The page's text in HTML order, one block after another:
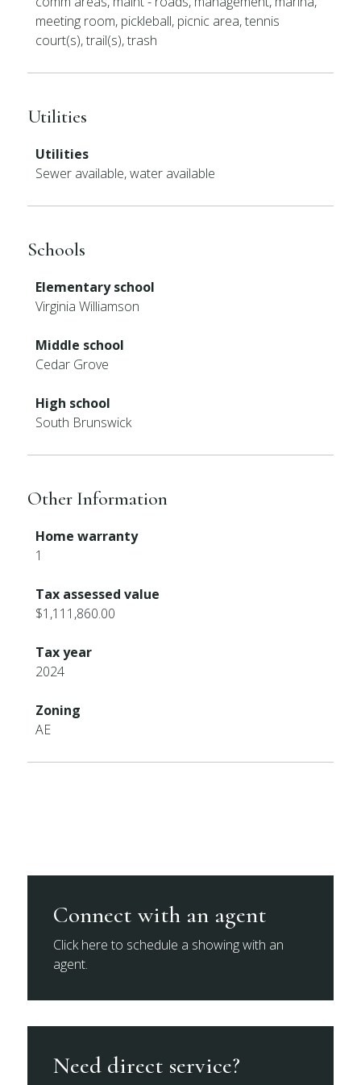
meeting room, pickleball, picnic area, tennis
court(s), trail(s), trash
Utilities
Utilities
Sewer available, water available
Schools
Elementary school
Virginia Williamson
Middle school
Cedar Grove
High school
South Brunswick
Other Information
Home warranty
1
Tax assessed value
$1,111,860.00
Tax year
2024
Zoning
AE
Connect with an agent
Click here to schedule a showing with an
agent.
Need direct service?